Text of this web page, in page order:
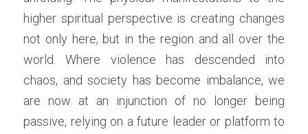
higher spiritual perspective is creating changes
not only here, but in the region and all over the
world. Where violence has descended into
chaos, and society has become imbalance, we
are now at an injunction of no longer being
passive, relying on a future leader or platform to